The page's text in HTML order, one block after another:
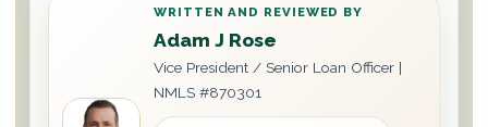
WRITTEN AND REVIEWED BY
Adam J Rose
Vice President / Senior Loan Officer |
NMLS #870301